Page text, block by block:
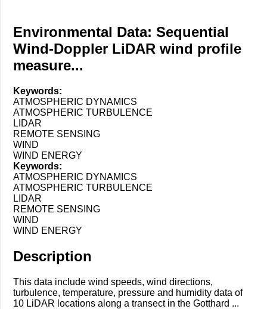
Environmental Data: Sequential
Wind-Doppler LiDAR wind profile
measure...
Keywords:
ATMOSPHERIC DYNAMICS
ATMOSPHERIC TURBULENCE
LIDAR
REMOTE SENSING
WIND
WIND ENERGY
Keywords:
ATMOSPHERIC DYNAMICS
ATMOSPHERIC TURBULENCE
LIDAR
REMOTE SENSING
WIND
WIND ENERGY
Description
This data include wind speeds, wind directions,
turbulence, temperature, pressure and humidity data of
10 LiDAR locations along a transect in the Gotthard ...